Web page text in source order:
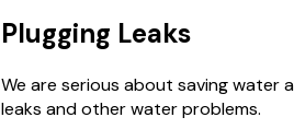
Plugging Leaks
We are serious about saving water
leaks and other water problems.